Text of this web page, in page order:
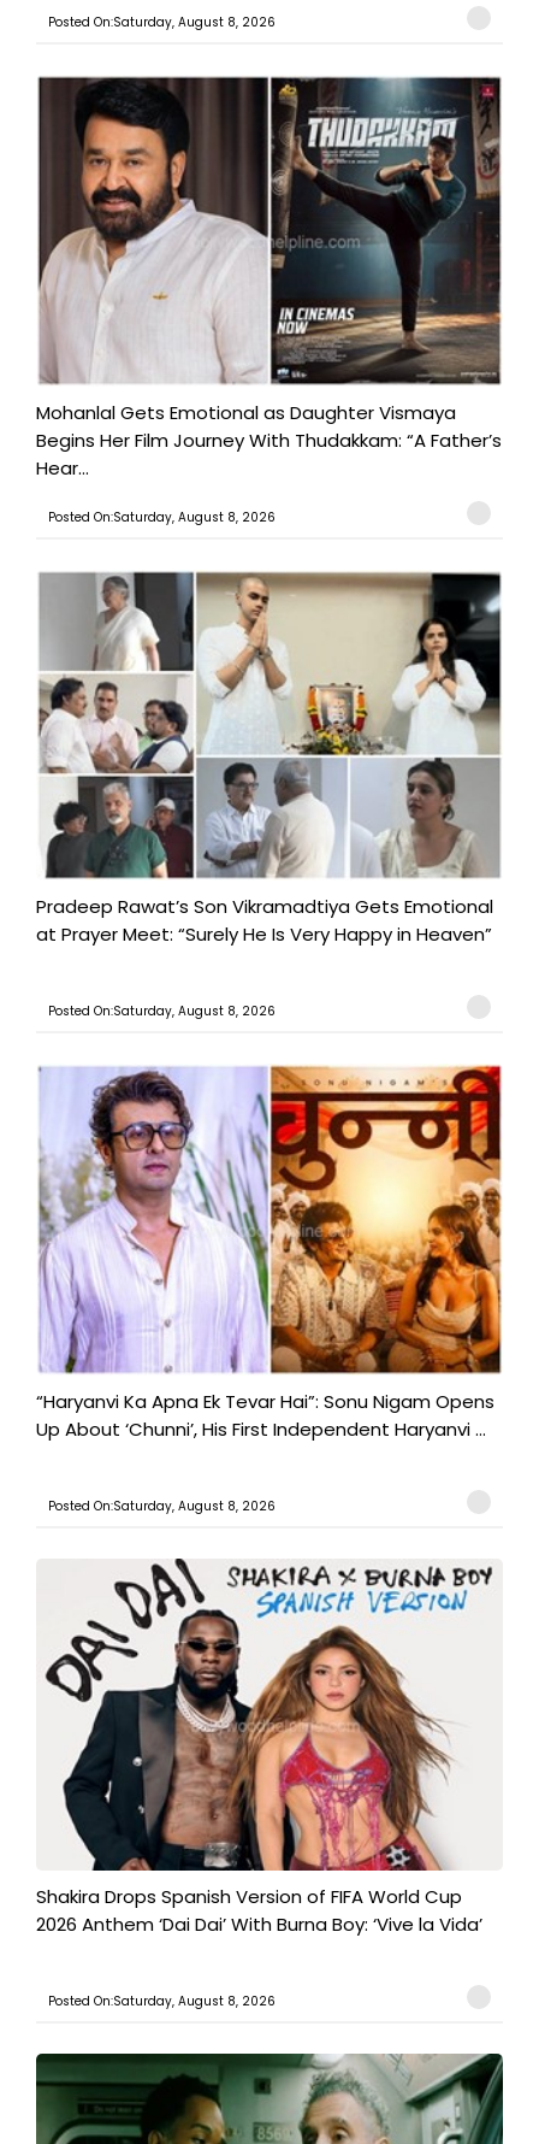
Posted On:Saturday, August 8, 2026
Mohanlal Gets Emotional as Daughter Vismaya
Begins Her Film Journey With Thudakkam: “A Father’s
Hear...
Posted On:Saturday, August 8, 2026
Pradeep Rawat’s Son Vikramadtiya Gets Emotional
at Prayer Meet: “Surely He Is Very Happy in Heaven”
Posted On:Saturday, August 8, 2026
“Haryanvi Ka Apna Ek Tevar Hai”: Sonu Nigam Opens
Up About ‘Chunni’, His First Independent Haryanvi ...
Posted On:Saturday, August 8, 2026
Shakira Drops Spanish Version of FIFA World Cup
2026 Anthem ‘Dai Dai’ With Burna Boy: ‘Vive la Vida’
Posted On:Saturday, August 8, 2026